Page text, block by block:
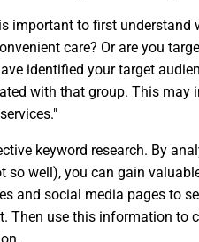
important to first understand
care? Or are you
identified your target
with that group. This may
keyword research. By
so well), you can gain
and social media pages to
Then use this information to